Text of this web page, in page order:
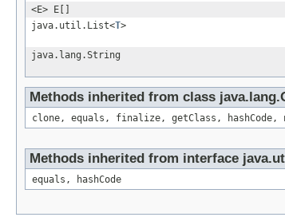
<E> E[]
java.util.List<T>
java.lang.String
Methods inherited from class
clone, equals, finalize, getClass,
Methods inherited from interface
equals, hashCode